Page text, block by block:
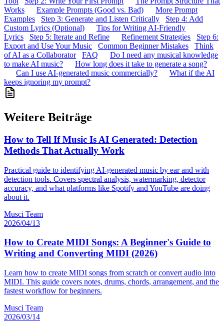
Works
Example Prompts (Good vs. Bad)
More Prompt
Examples
Step 3: Generate and Listen Critically
Step 4: Add
Custom Lyrics (Optional)
Tips for Writing AI-Friendly
Lyrics
Step 5: Iterate and Refine Refinement Strategies
Step 6:
Export and Use Your Music
Common Beginner Mistakes
Think
of AI as a Collaborator
FAQ
Do I need any musical knowledge
to make AI music?
How long does it take to generate a song?
Can I use AI-generated music commercially?
What if the AI
keeps ignoring my prompt?
Weitere Beiträge
How to Tell If Music Is AI Generated: Detection
Methods That Actually Work
Practical guide to identifying AI-generated music by ear and with
detection tools. Covers spectral analysis, watermarking, detector
accuracy, and what platforms like Spotify and YouTube are doing
about it.
Musci Team
2026/04/13
How to Create MIDI Songs: A Beginner's Guide to
Writing and Converting MIDI (2026)
Learn how to create MIDI songs from scratch or convert audio into
MIDI. This guide covers notes, drums, chords, arrangement, and the
fastest workflow for beginners.
Musci Team
2026/03/14